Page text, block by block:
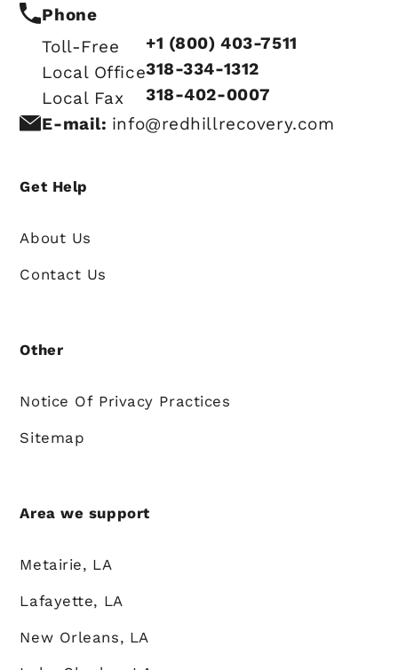
Phone
Toll-Free
Local Office
Local Fax
+1 (800) 403-7511
318-334-1312
318-402-0007
E-mail: info@redhillrecovery.com
Get Help
About Us
Contact Us
Other
Notice Of Privacy Practices
Sitemap
Area we support
Metairie, LA
Lafayette, LA
New Orleans, LA